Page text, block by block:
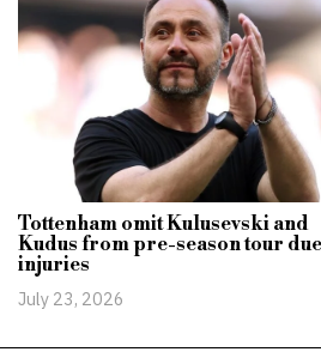
Tottenham omit Kulusevski and
Kudus from pre-season tour
injuries
July 23, 2026